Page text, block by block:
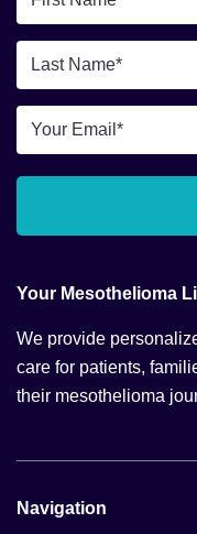
Name
*Last
Name
*Email
*
Your Mesothelioma
We provide
care for patients,
their mesothelioma
Navigation